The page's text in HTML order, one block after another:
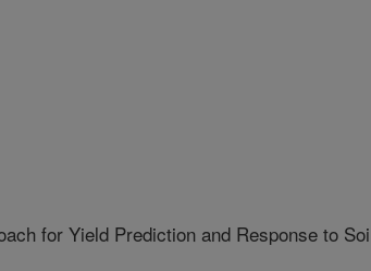
for Yield Prediction and Response to